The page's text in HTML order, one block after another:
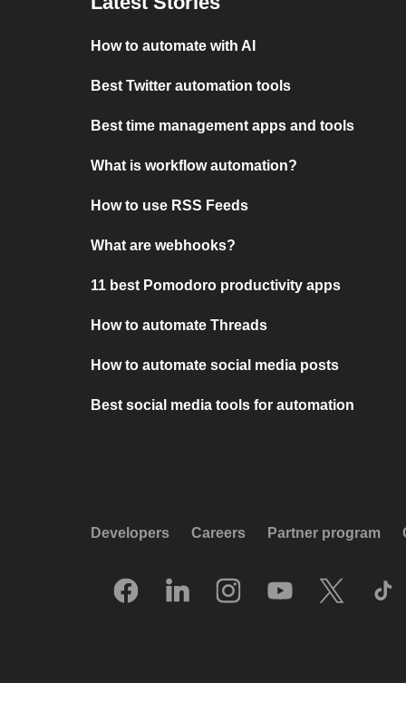
How to automate with AI
Best Twitter automation tools
Best time management apps and tools
What is workflow automation?
How to use RSS Feeds
What are webhooks?
11 best Pomodoro productivity apps
How to automate Threads
How to automate social media posts
Best social media tools for automation
Developers Careers Partner program